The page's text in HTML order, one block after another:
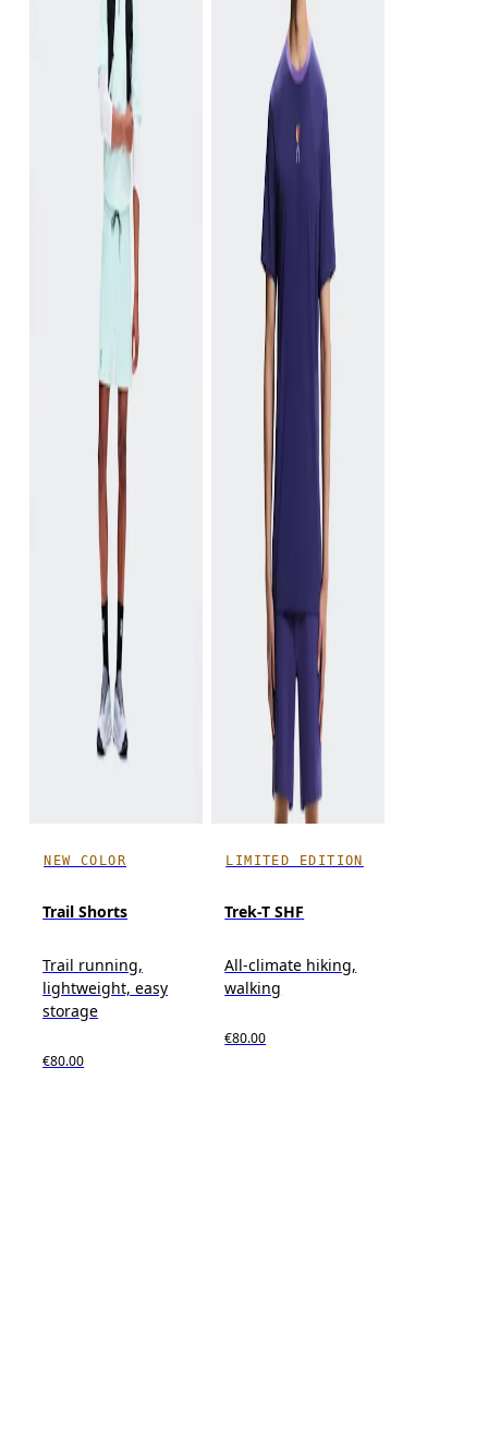
NEW COLOR
Trail Shorts
Trail running,
lightweight, easy
storage
€80.00
LIMITED EDITION
Trek-T SHF
All-climate hiking,
walking
€80.00